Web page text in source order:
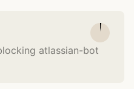
atlassian-bot